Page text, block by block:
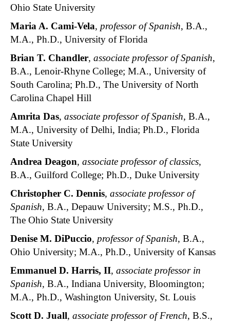
Ohio State University
Maria A. Cami-Vela, professor of Spanish, B.A.,
M.A., Ph.D., University of Florida
Brian T. Chandler, associate professor of Spanish,
B.A., Lenoir-Rhyne College; M.A., University of
South Carolina; Ph.D., The University of North
Carolina Chapel Hill
Amrita Das, associate professor of Spanish, B.A.,
M.A., University of Delhi, India; Ph.D., Florida
State University
Andrea Deagon, associate professor of classics,
B.A., Guilford College; Ph.D., Duke University
Christopher C. Dennis, associate professor of
Spanish, B.A., Depauw University; M.S., Ph.D.,
The Ohio State University
Denise M. DiPuccio, professor of Spanish, B.A.,
Ohio University; M.A., Ph.D., University of Kansas
Emmanuel D. Harris, II, associate professor in
Spanish, B.A., Indiana University, Bloomington;
M.A., Ph.D., Washington University, St. Louis
Scott D. Juall, associate professor of French, B.S.,